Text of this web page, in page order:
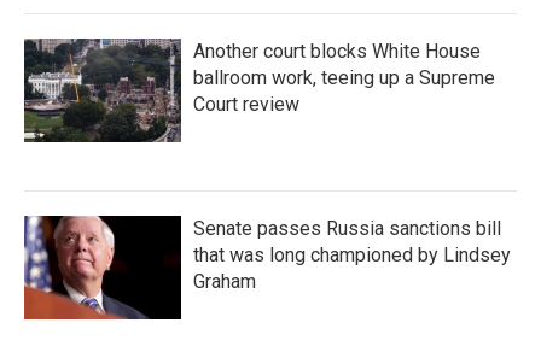
Another court blocks White House
ballroom work, teeing up a Supreme
Court review
Senate passes Russia sanctions bill
that was long championed by Lindsey
Graham